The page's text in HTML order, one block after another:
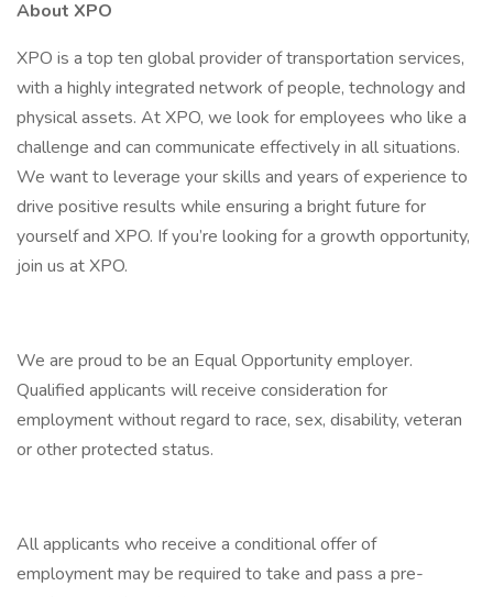
About XPO
XPO is a top ten global provider of transportation services,
with a highly integrated network of people, technology and
physical assets. At XPO, we look for employees who like a
challenge and can communicate effectively in all situations.
We want to leverage your skills and years of experience to
drive positive results while ensuring a bright future for
yourself and XPO. If you’re looking for a growth opportunity,
join us at XPO.
We are proud to be an Equal Opportunity employer.
Qualified applicants will receive consideration for
employment without regard to race, sex, disability, veteran
or other protected status.
All applicants who receive a conditional offer of
employment may be required to take and pass a pre-